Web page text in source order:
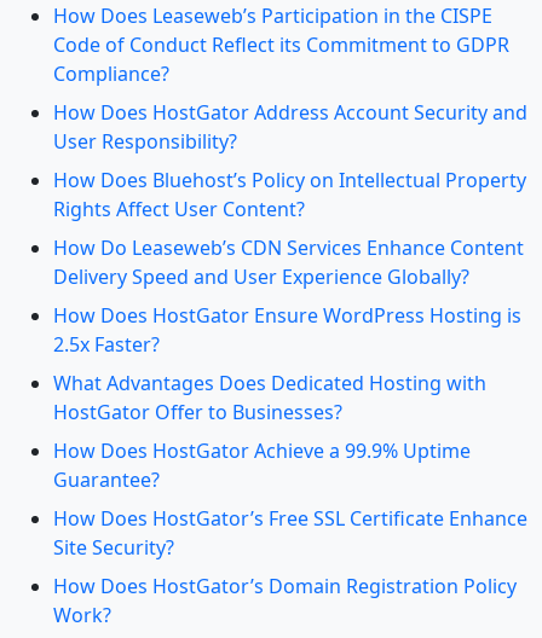
How Does Leaseweb’s Participation in the CISPE
Code of Conduct Reflect its Commitment to GDPR
Compliance?
How Does HostGator Address Account Security and
User Responsibility?
How Does Bluehost’s Policy on Intellectual Property
Rights Affect User Content?
How Do Leaseweb’s CDN Services Enhance Content
Delivery Speed and User Experience Globally?
How Does HostGator Ensure WordPress Hosting is
2.5x Faster?
What Advantages Does Dedicated Hosting with
HostGator Offer to Businesses?
How Does HostGator Achieve a 99.9% Uptime
Guarantee?
How Does HostGator’s Free SSL Certificate Enhance
Site Security?
How Does HostGator’s Domain Registration Policy
Work?